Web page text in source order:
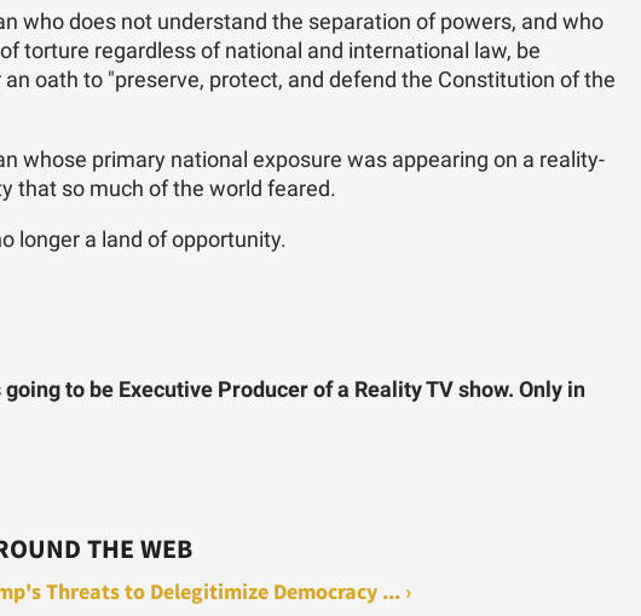
who does not understand the separation of powers, and who
torture regardless of national and international law, be
oath to "preserve, protect, and defend the Constitution of the
whose primary national exposure was appearing on a reality-
that so much of the world feared.
longer a land of opportunity.
to be Executive Producer of a Reality TV show. Only in
THE WEB
Threats to Delegitimize Democracy ... ›